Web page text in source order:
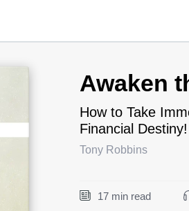
Awaken
How to Take
Financial Destiny!
Tony Robbins
17 min read